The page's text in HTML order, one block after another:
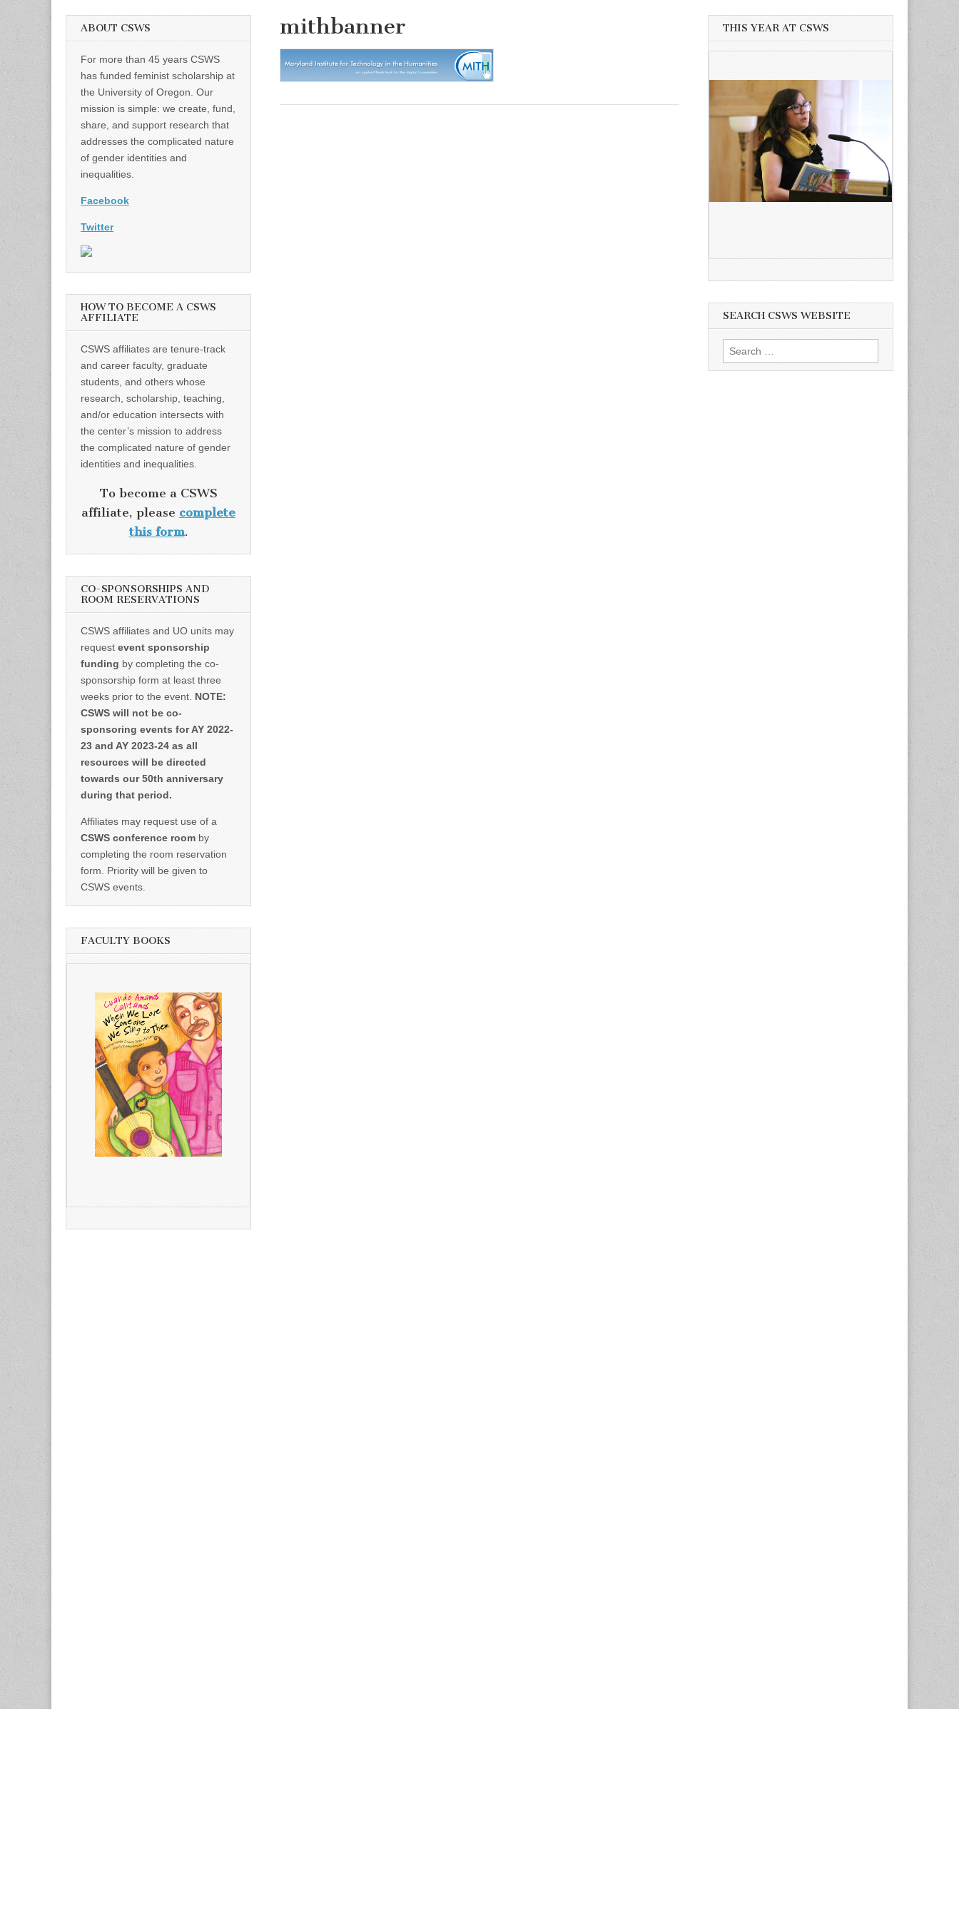
mithbanner
ABOUT CSWS
For more than 45 years CSWS
has funded feminist scholarship at
the University of Oregon. Our
mission is simple: we create, fund,
share, and support research that
addresses the complicated nature
of gender identities and
inequalities.
Facebook
Twitter
HOW TO BECOME A CSWS
AFFILIATE
CSWS affiliates are tenure-track
and career faculty, graduate
students, and others whose
research, scholarship, teaching,
and/or education intersects with
the center’s mission to address
the complicated nature of gender
identities and inequalities.
To become a CSWS
affiliate, please complete
this form.
CO-SPONSORSHIPS AND
ROOM RESERVATIONS
CSWS affiliates and UO units may
request event sponsorship
funding by completing the co-
sponsorship form at least three
weeks prior to the event. NOTE:
CSWS will not be co-
sponsoring events for AY 2022-
23 and AY 2023-24 as all
resources will be directed
towards our 50th anniversary
during that period.
Affiliates may request use of a
CSWS conference room by
completing the room reservation
form. Priority will be given to
CSWS events.
FACULTY BOOKS
THIS YEAR AT CSWS
SEARCH CSWS WEBSITE
Search
for: